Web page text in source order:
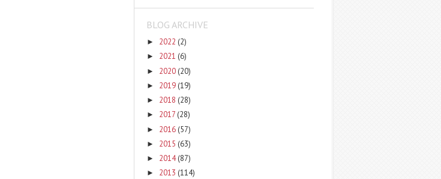
BLOG ARCHIVE
► 2022 (2)
► 2021 (6)
► 2020 (20)
► 2019 (19)
► 2018 (28)
► 2017 (28)
► 2016 (57)
► 2015 (63)
► 2014(87)
► 2013 (114)